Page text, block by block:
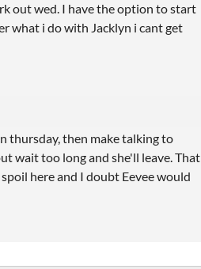
out wed. I have the option to start
what i do with Jacklyn i cant get
thursday, then make talking to
wait too long and she'll leave. That
here and I doubt Eevee would